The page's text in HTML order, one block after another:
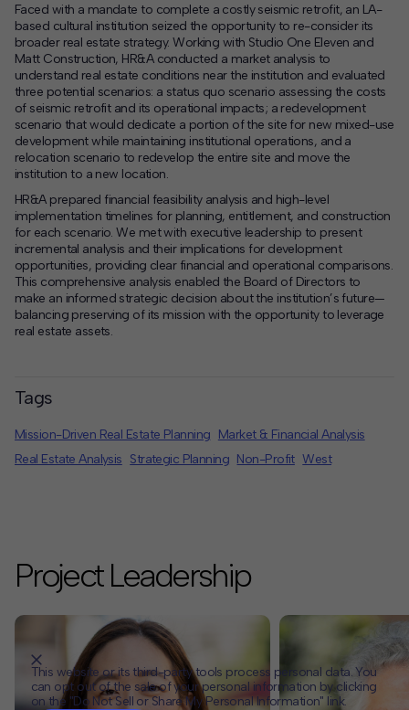
Faced with a mandate to complete a costly seismic retrofit, an LA-
based cultural institution seized the opportunity to re-consider its
broader real estate strategy. Working with Studio One Eleven and
Matt Construction, HR&A conducted a market analysis to
understand real estate conditions near the institution and evaluated
three potential scenarios: a status quo scenario assessing the costs
of seismic retrofit and its operational impacts; a redevelopment
scenario that would dedicate a portion of the site for new mixed-use
development while maintaining institutional operations, and a
relocation scenario to redevelop the entire site and move the
institution to a new location.
HR&A prepared financial feasibility analysis and high-level
implementation timelines for planning, entitlement, and construction
for each scenario. We met with executive leadership to present
incremental analysis and their implications for development
opportunities, providing clear financial and operational comparisons.
This comprehensive analysis enabled the Board of Directors to
make an informed strategic decision about the institution’s future—
balancing preserving of its mission with the opportunity to leverage
real estate assets.
Tags
Mission-Driven Real Estate Planning Market & Financial Analysis
Real Estate Analysis Strategic Planning Non-Profit West
Project Leadership
This website or its third-party tools process personal data. You
can opt out of the sale of your personal information by clicking
on the "Do Not Sell or Share My Personal Information" link.